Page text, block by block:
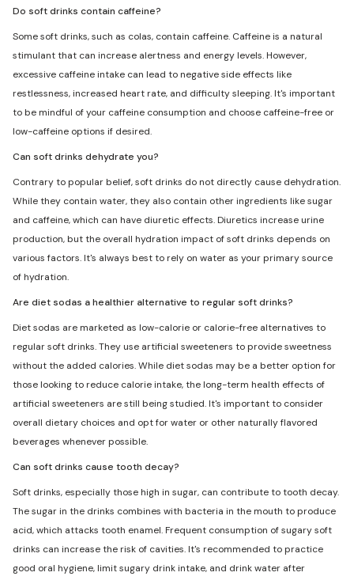
Do soft drinks contain caffeine?
Some soft drinks, such as colas, contain caffeine. Caffeine is a natural
stimulant that can increase alertness and energy levels. However,
excessive caffeine intake can lead to negative side effects like
restlessness, increased heart rate, and difficulty sleeping. It's important
to be mindful of your caffeine consumption and choose caffeine-free or
low-caffeine options if desired.
Can soft drinks dehydrate you?
Contrary to popular belief, soft drinks do not directly cause dehydration.
While they contain water, they also contain other ingredients like sugar
and caffeine, which can have diuretic effects. Diuretics increase urine
production, but the overall hydration impact of soft drinks depends on
various factors. It's always best to rely on water as your primary source
of hydration.
Are diet sodas a healthier alternative to regular soft drinks?
Diet sodas are marketed as low-calorie or calorie-free alternatives to
regular soft drinks. They use artificial sweeteners to provide sweetness
without the added calories. While diet sodas may be a better option for
those looking to reduce calorie intake, the long-term health effects of
artificial sweeteners are still being studied. It's important to consider
overall dietary choices and opt for water or other naturally flavored
beverages whenever possible.
Can soft drinks cause tooth decay?
Soft drinks, especially those high in sugar, can contribute to tooth decay.
The sugar in the drinks combines with bacteria in the mouth to produce
acid, which attacks tooth enamel. Frequent consumption of sugary soft
drinks can increase the risk of cavities. It's recommended to practice
good oral hygiene, limit sugary drink intake, and drink water after